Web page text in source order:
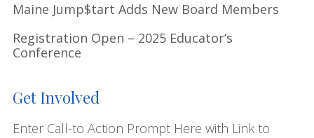
Maine Jump$tart Adds New Board Members
Registration Open – 2025 Educator’s
Conference
Get Involved
Enter Call-to Action Prompt Here with Link to